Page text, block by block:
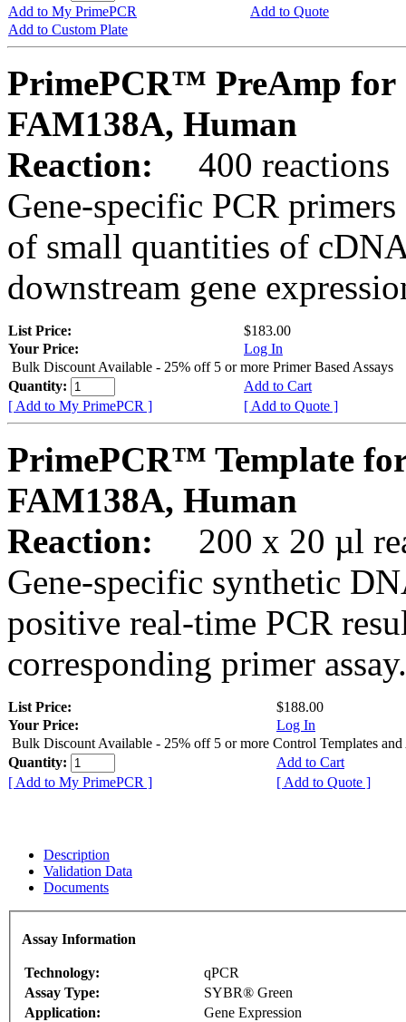
Add to My PrimePCR
Add to Quote
Add to Custom Plate
PrimePCR™ PreAmp for
FAM138A, Human
Reaction:
400 reactions
Gene-specific PCR
of small quantities of
downstream gene
List Price:
$183.00
Your Price:
Log In
Bulk Discount Available - 25% off 5 or more Primer Based Assays
Quantity:
Add to Cart
[ Add to My PrimePCR ]
[ Add to Quote ]
PrimePCR™ Template
FAM138A, Human
Reaction:
200 x 20 µl
Gene-specific synthetic
positive real-time PCR
corresponding primer assay.
List Price:
$188.00
Your Price:
Log In
Bulk Discount Available - 25% off 5 or more Control Templates and
Quantity:
Add to Cart
[ Add to My PrimePCR ]
[ Add to Quote ]
Description
Validation Data
Documents
Assay Information
Technology:
qPCR
Assay Type:
SYBR® Green
Application:
Gene Expression